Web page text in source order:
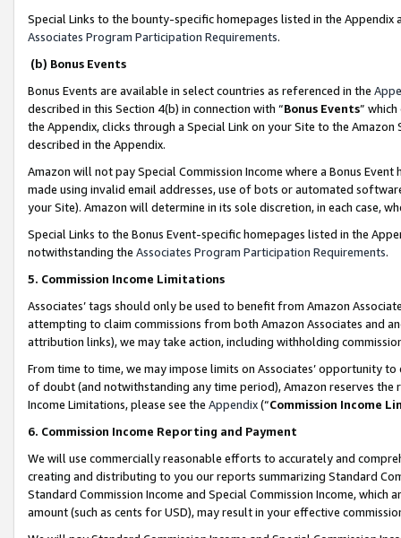
Special Links to the bounty-specific homepages listed in the
Associates Program Participation Requirements.
(b) Bonus Events
Bonus Events are available in select countries as referenced in the
described in this Section 4(b) in connection with “Bonus Events”
the Appendix, clicks through a Special Link on your Site to the
described in the Appendix.
Amazon will not pay Special Commission Income where a Bonus
made using invalid email addresses, use of bots or automated
your Site). Amazon will determine in its sole discretion, in each case,
Special Links to the Bonus Event-specific homepages listed in the
notwithstanding the Associates Program Participation Requirements.
5. Commission Income Limitations
Associates’ tags should only be used to benefit from Amazon
attempting to claim commissions from both Amazon Associates and
attribution links), we may take action, including withholding
From time to time, we may impose limits on Associates’ opportunity
of doubt (and notwithstanding any time period), Amazon reserves
Income Limitations, please see the Appendix(“Commission Income
6. Commission Income Reporting and Payment
We will use commercially reasonable efforts to accurately and
creating and distributing to you our reports summarizing Standard
Standard Commission Income and Special Commission Income,
amount (such as cents for USD), may result in your effective